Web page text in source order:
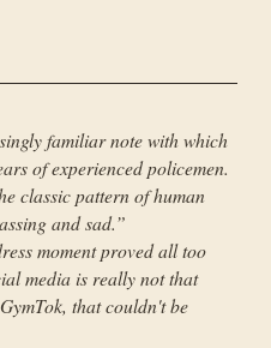
familiar note with which
of experienced policemen.
classic pattern of human
and sad.”
moment proved all too
media is really not that
that couldn't be